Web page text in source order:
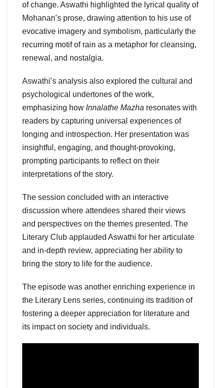
of change. Aswathi highlighted the lyrical quality of
Mohanan’s prose, drawing attention to his use of
evocative imagery and symbolism, particularly the
recurring motif of rain as a metaphor for cleansing,
renewal, and nostalgia.
Aswathi’s analysis also explored the cultural and
psychological undertones of the work,
emphasizing how Innalathe Mazha resonates with
readers by capturing universal experiences of
longing and introspection. Her presentation was
insightful, engaging, and thought-provoking,
prompting participants to reflect on their
interpretations of the story.
The session concluded with an interactive
discussion where attendees shared their views
and perspectives on the themes presented. The
Literary Club applauded Aswathi for her articulate
and in-depth review, appreciating her ability to
bring the story to life for the audience.
The episode was another enriching experience in
the Literary Lens series, continuing its tradition of
fostering a deeper appreciation for literature and
its impact on society and individuals.